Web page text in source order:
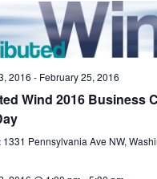
2016 - February 25, 2016
Wind 2016 Business
1331 Pennsylvania Ave NW,